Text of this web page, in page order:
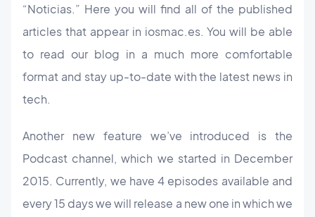
“Noticias.” Here you will find all of the published
articles that appear in iosmac.es. You will be able
to read our blog in a much more comfortable
format and stay up-to-date with the latest news in
tech.
Another new feature we’ve introduced is the
Podcast channel, which we started in December
2015. Currently, we have 4 episodes available and
every 15 days we will release a new one in which we